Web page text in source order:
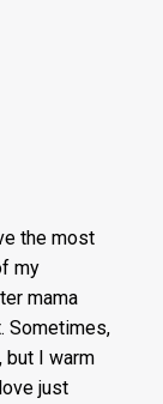
the most
my
mama
Sometimes,
but I warm
just